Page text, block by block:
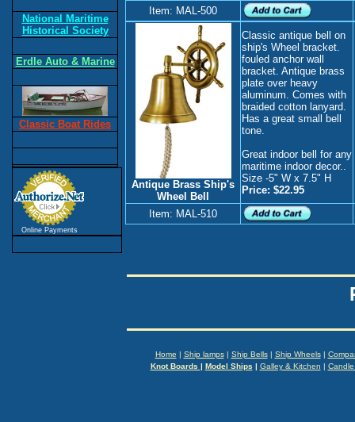
Item: MAL-500
Antique Brass Ship's
Wheel Bell
Classic antique bell on
ship's Wheel bracket.
fouled anchor wall
bracket. Antique brass
plate over heavy
aluminum. Comes with
braided cotton lanyard.
Has a great small bell
tone.
Great indoor bell for any
maritime indoor decor..
Size -5" W x 7.5" H
Price: $22.95
Item: MAL-510
Home | Ship lamps| Ship Bells| Ship Wheels|
Knot Boards | Model Ships | Galley & Kitchen |
National Maritime
Historical Society
Erdle Auto & Marine
Classic Boat Rides
Online Payments